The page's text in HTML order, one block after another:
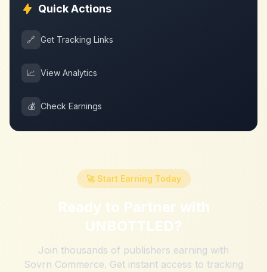
Quick Actions
🔗 Get Tracking Links
📈 View Analytics
💰 Check Earnings
🚀 Start Earning Today
Ready to Partner with
UNBOTTLED?
Join thousands of publishers earning with
Sovrn Commerce. Get instant access to tracking